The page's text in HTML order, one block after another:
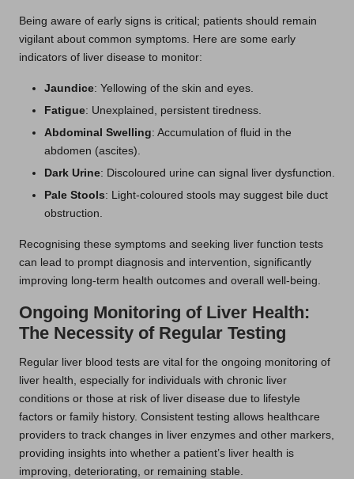
Being aware of early signs is critical; patients should remain
vigilant about common symptoms. Here are some early
indicators of liver disease to monitor:
Jaundice: Yellowing of the skin and eyes.
Fatigue: Unexplained, persistent tiredness.
Abdominal Swelling: Accumulation of fluid in the
abdomen (ascites).
Dark Urine: Discoloured urine can signal liver dysfunction.
Pale Stools: Light-coloured stools may suggest bile duct
obstruction.
Recognising these symptoms and seeking liver function tests
can lead to prompt diagnosis and intervention, significantly
improving long-term health outcomes and overall well-being.
Ongoing Monitoring of Liver Health:
The Necessity of Regular Testing
Regular liver blood tests are vital for the ongoing monitoring of
liver health, especially for individuals with chronic liver
conditions or those at risk of liver disease due to lifestyle
factors or family history. Consistent testing allows healthcare
providers to track changes in liver enzymes and other markers,
providing insights into whether a patient’s liver health is
improving, deteriorating, or remaining stable.